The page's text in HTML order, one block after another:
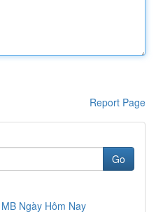
Report Page
Go
Ngày Hôm Nay